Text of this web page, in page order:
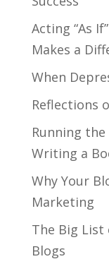
Acting “As
Makes a
When
Reflections
Running
Writing a
Why Your
Marketing
The Big
Blogs